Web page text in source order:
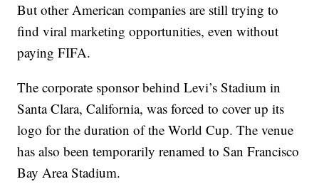
But other American companies are still trying to
find viral marketing opportunities, even without
paying FIFA.
The corporate sponsor behind Levi’s Stadium in
Santa Clara, California, was forced to cover up its
logo for the duration of the World Cup. The venue
has also been temporarily renamed to San Francisco
Bay Area Stadium.